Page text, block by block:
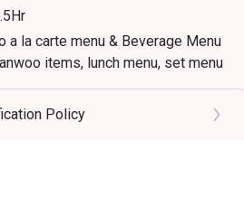
a la carte menu & Beverage Menu
items, lunch menu, set menu
a proof of reservation before
held for a maximum of 15
time.
Policy